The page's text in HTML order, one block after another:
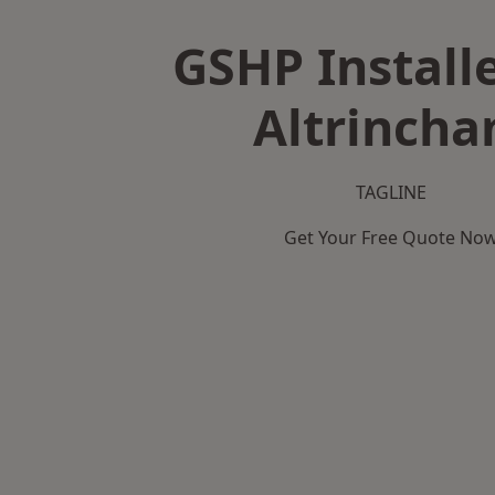
GSHP
TAGLINE
Get Your Free Quote